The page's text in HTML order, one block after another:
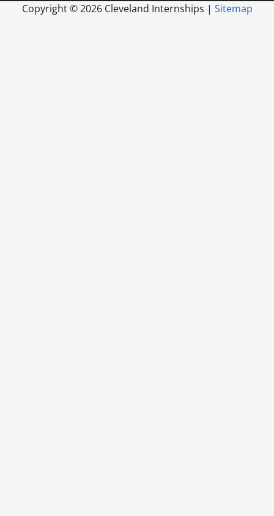
Copyright ©2026 Cleveland Internships | Sitemap